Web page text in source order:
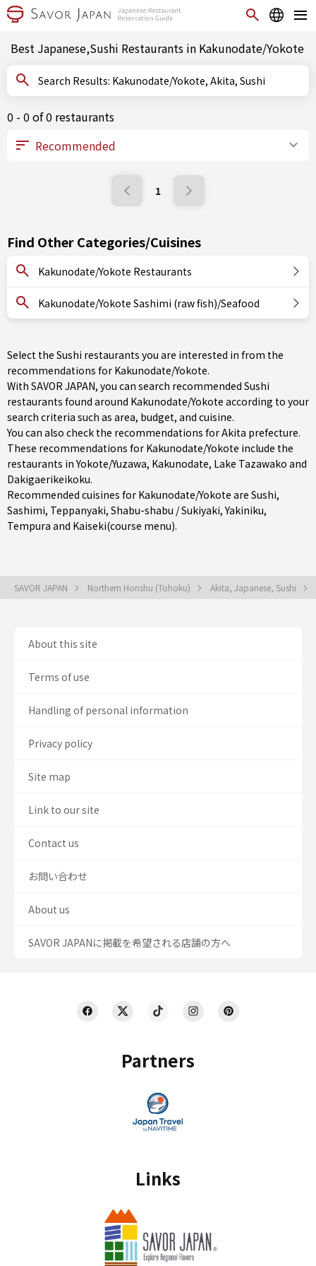
Best Japanese,Sushi Restaurants in Kakunodate/Yokote
Search Results: Kakunodate/Yokote, Akita, Sushi
0 - 0 of 0 restaurants
1
Find Other Categories/Cuisines
Kakunodate/Yokote Restaurants
Kakunodate/Yokote Sashimi (raw fish)/Seafood
Select the Sushi restaurants you are interested in from the
recommendations for Kakunodate/Yokote.
With SAVOR JAPAN, you can search recommended Sushi
restaurants found around Kakunodate/Yokote according to your
search criteria such as area, budget, and cuisine.
You can also check the recommendations forAkita prefecture.
These recommendations for Kakunodate/Yokote include the
restaurants inYokote/Yuzawa, Kakunodate, Lake Tazawako and
Dakigaerikeikoku.
Recommended cuisines for Kakunodate/Yokote are Sushi,
Sashimi, Teppanyaki, Shabu-shabu / Sukiyaki,Yakiniku,
Tempura and Kaiseki(course menu).
SAVOR JAPAN Northern Honshu (Tohoku) Akita, Japanese, Sushi
Partners
Links
About this site
Terms of use
Handling of personal information
Privacy policy
Site map
Link to our site
Contact us
お問い合わせ
About us
SAVOR JAPANに掲載を希望される店舗の方へ